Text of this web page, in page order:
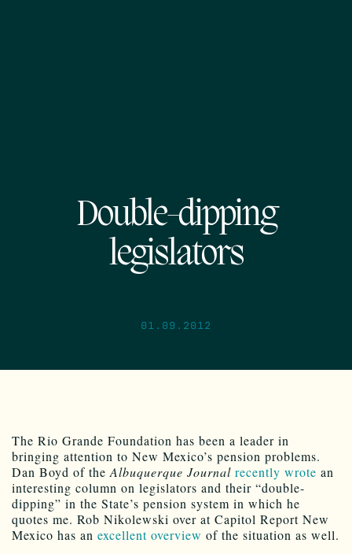
Double-dipping
legislators
01.09.2012
The Rio Grande Foundation has been a leader in
bringing attention to New Mexico’s pension problems.
Dan Boyd of theAlbuquerque Journal recently wrote an
interesting column on legislators and their “double-
dipping” in the State’s pension system in which he
quotes me. Rob Nikolewski over at Capitol Report New
Mexico has an excellent overview of the situation as well.